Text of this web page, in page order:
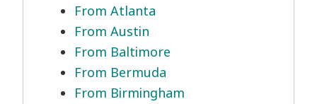
From Atlanta
From Austin
From Baltimore
From Bermuda
From Birmingham